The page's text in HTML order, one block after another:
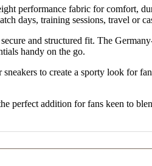
performance fabric for comfort,
days, training sessions, travel or
and structured fit. The
handy on the go.
to create a sporty look for
perfect addition for fans keen to